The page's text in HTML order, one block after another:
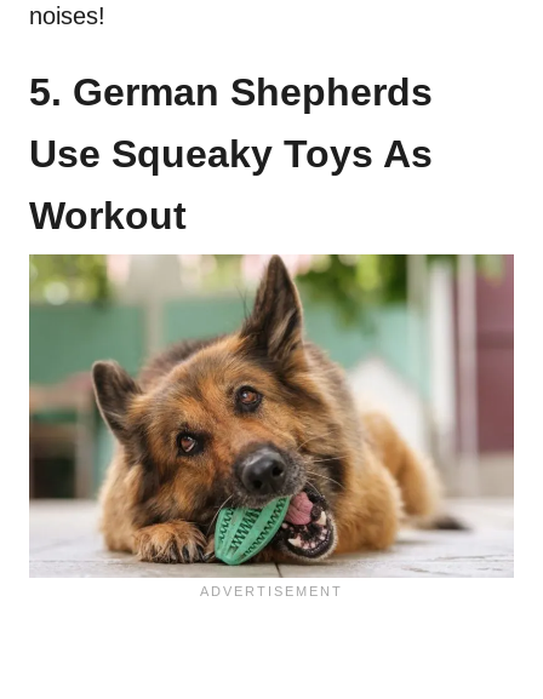
noises!
5. German Shepherds
Use Squeaky Toys As
Workout